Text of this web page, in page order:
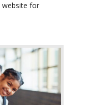
website for